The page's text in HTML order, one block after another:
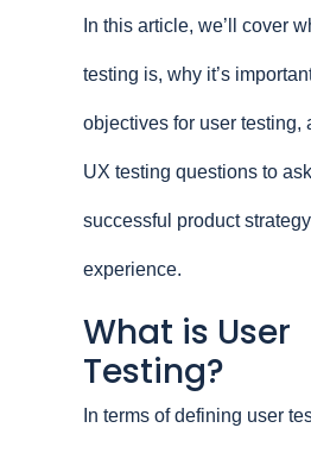
In this article, we’ll cover
testing is, why it’s
objectives for user testing,
UX testing questions to
successful product
experience.
What is User
Testing?
In terms of defining user